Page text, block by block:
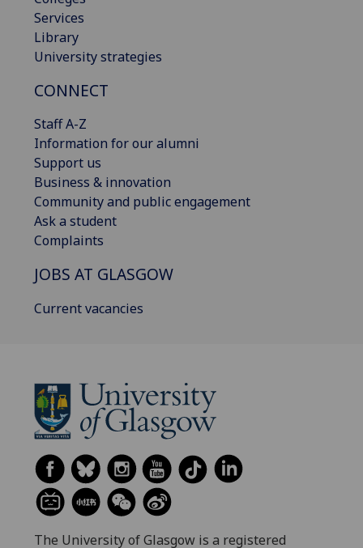
Services
Library
University strategies
CONNECT
Staff A-Z
Information for our alumni
Support us
Business & innovation
Community and public engagement
Ask a student
Complaints
JOBS AT GLASGOW
Current vacancies
The University of Glasgow is a registered